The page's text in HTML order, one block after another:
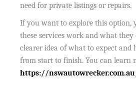
need for private listings or repairs.
If you want to explore this option,
these services work and what they
clearer idea of what to expect and
from start to finish. You can learn
https://